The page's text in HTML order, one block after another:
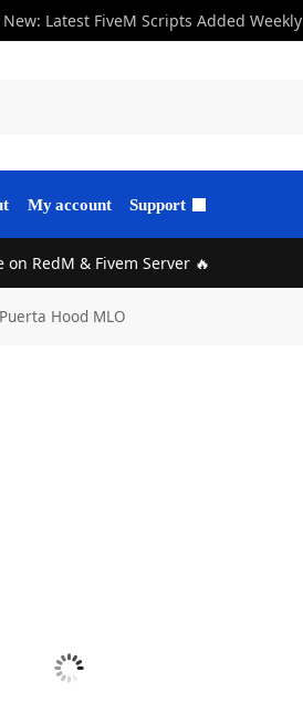
New: Latest FiveM Scripts Added Weekly
My account Support
on RedM & Fivem Server 🔥
Hood MLO